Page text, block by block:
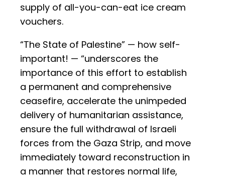
supply of all-you-can-eat ice cream
vouchers.
“The State of Palestine” — how self-
important! — “underscores the
importance of this effort to establish
a permanent and comprehensive
ceasefire, accelerate the unimpeded
delivery of humanitarian assistance,
ensure the full withdrawal of Israeli
forces from the Gaza Strip, and move
immediately toward reconstruction in
a manner that restores normal life,